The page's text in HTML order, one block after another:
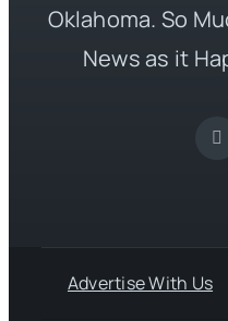
Oklahoma. So
News as it
Advertise With Us